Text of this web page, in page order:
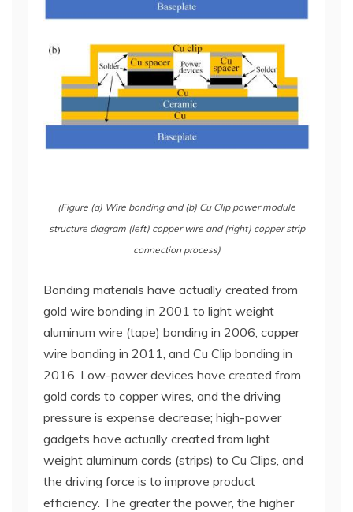
(Figure (a) Wire bonding and (b) Cu Clip power module
structure diagram (left) copper wire and (right) copper strip
connection process)
Bonding materials have actually created from
gold wire bonding in 2001 to light weight
aluminum wire (tape) bonding in 2006, copper
wire bonding in 2011, and Cu Clip bonding in
2016. Low-power devices have created from
gold cords to copper wires, and the driving
pressure is expense decrease; high-power
gadgets have actually created from light
weight aluminum cords (strips) to Cu Clips, and
the driving force is to improve product
efficiency. The greater the power, the higher